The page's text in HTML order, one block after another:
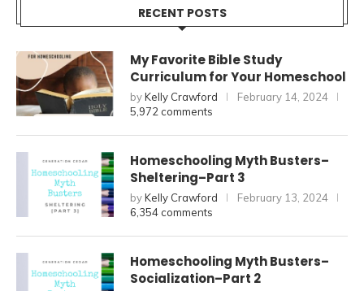
RECENT POSTS
My Favorite Bible Study
Curriculum for Your Homeschool
byKelly Crawford
February 14, 2024
5,972 comments
Homeschooling Myth Busters–
Sheltering–Part 3
byKelly Crawford
February 13, 2024
6,354 comments
Homeschooling Myth Busters–
Socialization–Part 2